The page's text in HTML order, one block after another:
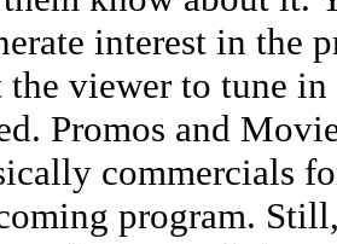
interest in the
the viewer to tune
Promos and
commercials
program.